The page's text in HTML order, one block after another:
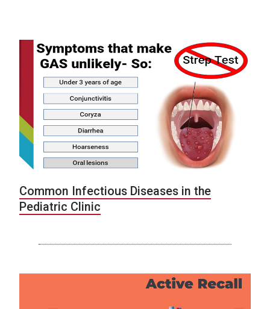
Common Infectious Diseases in the
Pediatric Clinic